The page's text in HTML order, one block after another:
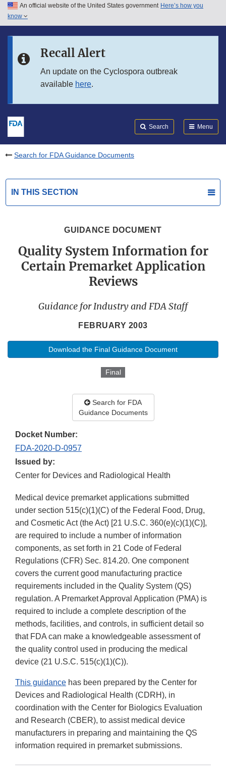
Skip to main content
Skip to in this section menu
An official website of the United States government Here’s how you
know
Recall Alert
An update on the Cyclospora outbreak
available here.
Search Menu
Search for FDA Guidance Documents
IN THIS SECTION
GUIDANCE DOCUMENT
Quality System Information for
Certain Premarket Application
Reviews
Guidance for Industry and FDA Staff
FEBRUARY 2003
Download the Final Guidance Document
Final
Search for FDA
Guidance Documents
Docket Number:
FDA-2020-D-0957
Issued by:
Center for Devices and Radiological Health
Medical device premarket applications submitted
under section 515(c)(1)(C) of the Federal Food, Drug,
and Cosmetic Act (the Act) [21 U.S.C. 360(e)(c)(1)(C)],
are required to include a number of information
components, as set forth in 21 Code of Federal
Regulations (CFR) Sec. 814.20. One component
covers the current good manufacturing practice
requirements included in the Quality System (QS)
regulation. A Premarket Approval Application (PMA) is
required to include a complete description of the
methods, facilities, and controls, in sufficient detail so
that FDA can make a knowledgeable assessment of
the quality control used in producing the medical
device (21 U.S.C. 515(c)(1)(C)).
This guidance has been prepared by the Center for
Devices and Radiological Health (CDRH), in
coordination with the Center for Biologics Evaluation
and Research (CBER), to assist medical device
manufacturers in preparing and maintaining the QS
information required in premarket submissions.